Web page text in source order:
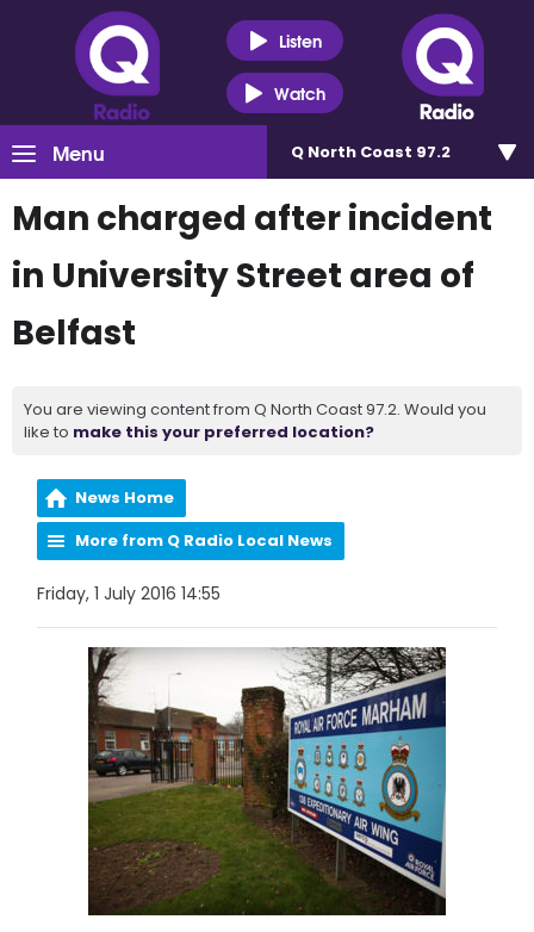
Listen
Watch
Menu Q North Coast 97.2
Man charged after incident
in University Street area of
Belfast
You are viewing content from Q North Coast 97.2. Would you
like to make this your preferred location?
News Home
More from Q Radio Local News
Friday, 1 July 2016 14:55